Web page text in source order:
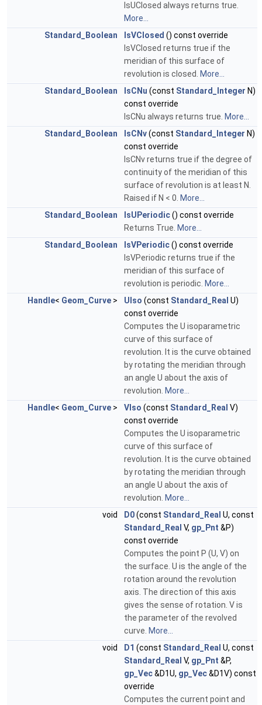
IsUClosed always returns true.
More...
Standard_Boolean
IsVClosed () const override
IsVClosed returns true if the
meridian of this surface of
revolution is closed. More...
Standard_Boolean
IsCNu (const Standard_Integer N)
const override
IsCNu always returns true. More...
Standard_Boolean
IsCNv(const Standard_Integer N)
const override
IsCNv returns true if the degree of
continuity of the meridian of this
surface of revolution is at least N.
Raised if N < 0. More...
Standard_Boolean
IsUPeriodic() const override
Returns True. More...
Standard_Boolean
IsVPeriodic() const override
IsVPeriodic returns true if the
meridian of this surface of
revolution is periodic. More...
Handle< Geom_Curve > UIso (const Standard_Real U)
const override
Computes the U isoparametric
curve of this surface of
revolution. It is the curve obtained
by rotating the meridian through
an angle U about the axis of
revolution. More...
Handle< Geom_Curve > VIso (const Standard_Real V)
const override
Computes the U isoparametric
curve of this surface of
revolution. It is the curve obtained
by rotating the meridian through
an angle U about the axis of
revolution. More...
void
D0(const Standard_Real U, const
Standard_Real V, gp_Pnt &P)
const override
Computes the point P (U, V) on
the surface. U is the angle of the
rotation around the revolution
axis. The direction of this axis
gives the sense of rotation. V is
the parameter of the revolved
curve. More...
void
D1 (const Standard_Real U, const
Standard_Real V, gp_Pnt &P,
gp_Vec&D1U, gp_Vec&D1V) const
override
Computes the current point and